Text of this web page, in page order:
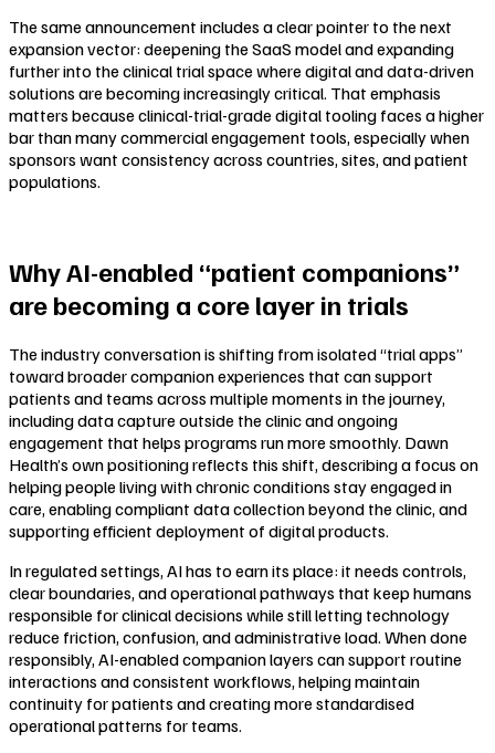
The same announcement includes a clear pointer to the next
expansion vector: deepening the SaaS model and expanding
further into the clinical trial space where digital and data-driven
solutions are becoming increasingly critical. That emphasis
matters because clinical-trial-grade digital tooling faces a higher
bar than many commercial engagement tools, especially when
sponsors want consistency across countries, sites, and patient
populations.
Why AI-enabled “patient companions”
are becoming a core layer in trials
The industry conversation is shifting from isolated “trial apps”
toward broader companion experiences that can support
patients and teams across multiple moments in the journey,
including data capture outside the clinic and ongoing
engagement that helps programs run more smoothly. Dawn
Health’s own positioning reflects this shift, describing a focus on
helping people living with chronic conditions stay engaged in
care, enabling compliant data collection beyond the clinic, and
supporting efficient deployment of digital products.
In regulated settings, AI has to earn its place: it needs controls,
clear boundaries, and operational pathways that keep humans
responsible for clinical decisions while still letting technology
reduce friction, confusion, and administrative load. When done
responsibly, AI-enabled companion layers can support routine
interactions and consistent workflows, helping maintain
continuity for patients and creating more standardised
operational patterns for teams.